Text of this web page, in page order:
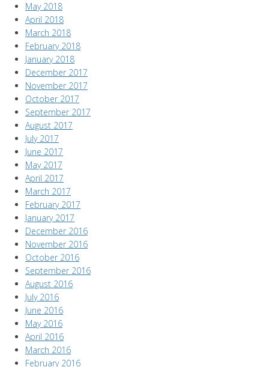
May 2018
April 2018
March 2018
February 2018
January 2018
December 2017
November 2017
October 2017
September 2017
August 2017
July 2017
June 2017
May 2017
April 2017
March 2017
February 2017
January 2017
December 2016
November 2016
October 2016
September 2016
August 2016
July 2016
June 2016
May 2016
April 2016
March 2016
February 2016